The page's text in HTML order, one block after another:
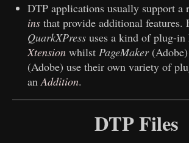
DTP applications usually support a
insthat provide additional features.
QuarkXPressuses a kind of plug-in
Xtensionwhilst PageMaker(Adobe)
(Adobe) use their own variety of
anAddition.
DTP Files